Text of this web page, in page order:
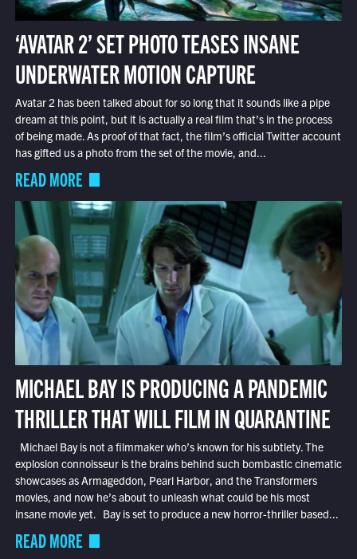
‘AVATAR 2’ SET PHOTO TEASES INSANE
UNDERWATER MOTION CAPTURE
Avatar 2 has been talked about for so long that it sounds like a pipe
dream at this point, but it is actually a real film that’s in the process
of being made. As proof of that fact, the film’s official Twitter account
has gifted us a photo from the set of the movie, and...
READ MORE
MICHAEL BAY IS PRODUCING A PANDEMIC
THRILLER THAT WILL FILM IN QUARANTINE
Michael Bay is not a filmmaker who’s known for his subtlety. The
explosion connoisseur is the brains behind such bombastic cinematic
showcases as Armageddon, Pearl Harbor, and the Transformers
movies, and now he’s about to unleash what could be his most
insane movie yet. Bay is set to produce a new horror-thriller based...
READ MORE